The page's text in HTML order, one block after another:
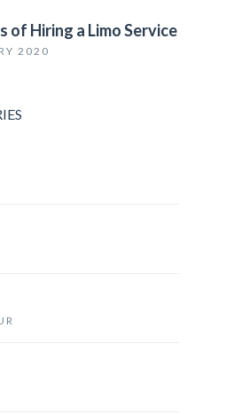
of Hiring a Limo Service
2020